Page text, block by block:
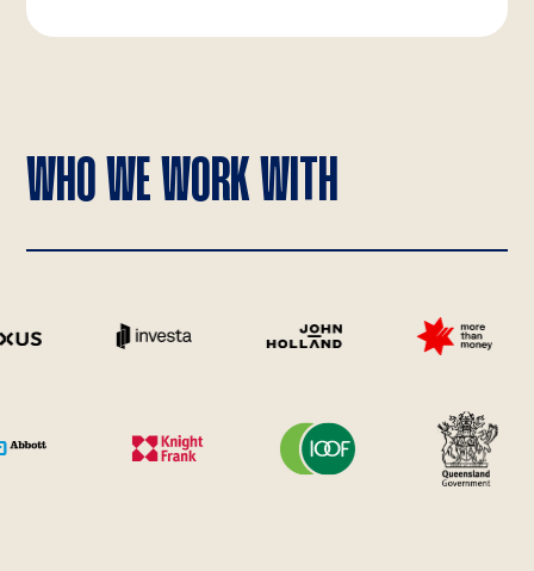
WHO WE WORK WITH